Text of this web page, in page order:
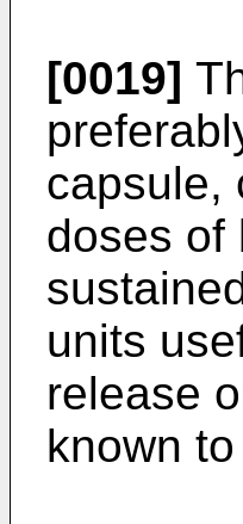
[0019]
capsule,
doses of
units
release
known